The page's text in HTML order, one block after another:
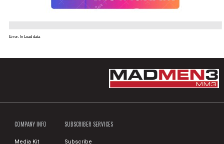
Error. In Load data
COMPANY INFO
Media Kit
SUBSCRIBER SERVICES
Subscribe